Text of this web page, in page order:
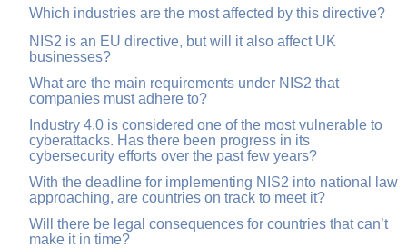
Which industries are the most affected by this directive?
NIS2 is an EU directive, but will it also affect UK
businesses?
What are the main requirements under NIS2 that
companies must adhere to?
Industry 4.0 is considered one of the most vulnerable to
cyberattacks. Has there been progress in its
cybersecurity efforts over the past few years?
With the deadline for implementing NIS2 into national law
approaching, are countries on track to meet it?
Will there be legal consequences for countries that can’t
make it in time?